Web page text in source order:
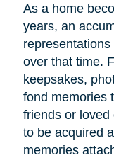
As a home
years, an
over that time.
keepsakes,
fond memories
friends or loved
to be acquired
memories